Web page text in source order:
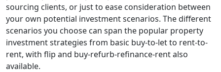
sourcing clients, or just to ease consideration between
your own potential investment scenarios. The different
scenarios you choose can span the popular property
investment strategies from basic buy-to-let to rent-to-
rent, with flip and buy-refurb-refinance-rent also
available.